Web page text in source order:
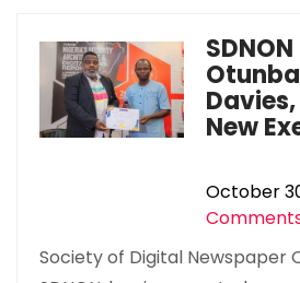
New
October
Society of Digital Newspaper